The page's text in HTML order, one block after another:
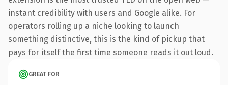
instant credibility with users and Google alike. For
operators rolling up a niche looking to launch
something distinctive, this is the kind of pickup that
pays for itself the first time someone reads it out loud.
GREAT FOR